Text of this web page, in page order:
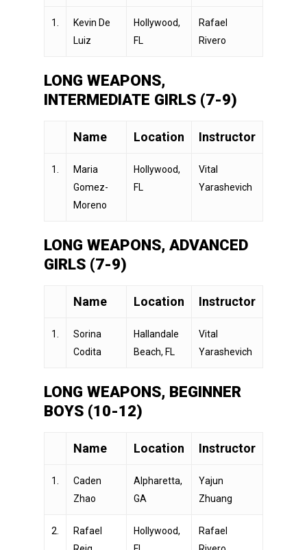
1.
Kevin De
Luiz
Hollywood,
FL
Rafael
Rivero
LONG WEAPONS,
INTERMEDIATE GIRLS (7-9)
Name Location Instructor
1.
Maria
Gomez-
Moreno
Hollywood,
FL
Vital
Yarashevich
LONG WEAPONS, ADVANCED
GIRLS (7-9)
Name Location Instructor
1.
Sorina
Codita
Hallandale
Beach, FL
Vital
Yarashevich
LONG WEAPONS, BEGINNER
BOYS (10-12)
Name Location Instructor
1.
Caden
Zhao
Alpharetta,
GA
Yajun
Zhuang
2.
Rafael
Hollywood,
Rafael